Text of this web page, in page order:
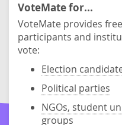
VoteMate for...
VoteMate provides
participants and
vote:
Election
Political parties
NGOs, student
groups